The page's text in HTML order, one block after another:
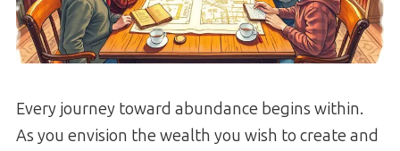
Every journey toward abundance begins within.
As you envision the wealth you wish to create and